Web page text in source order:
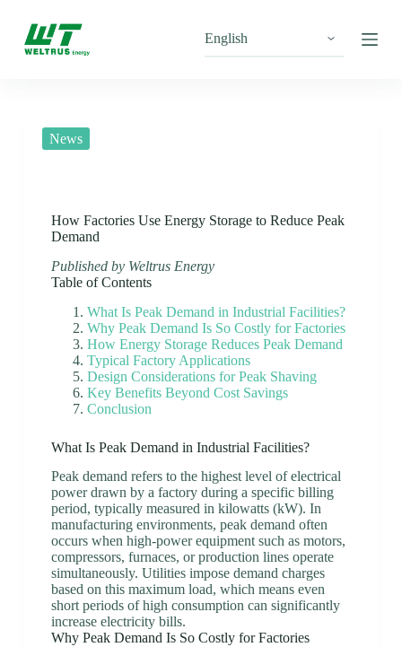
News
How Factories Use Energy Storage to Reduce Peak
Demand
Published by Weltrus Energy
Table of Contents
What Is Peak Demand in Industrial Facilities?
Why Peak Demand Is So Costly for Factories
How Energy Storage Reduces Peak Demand
Typical Factory Applications
Design Considerations for Peak Shaving
Key Benefits Beyond Cost Savings
Conclusion
What Is Peak Demand in Industrial Facilities?
Peak demand refers to the highest level of electrical
power drawn by a factory during a specific billing
period, typically measured in kilowatts (kW). In
manufacturing environments, peak demand often
occurs when high-power equipment such as motors,
compressors, furnaces, or production lines operate
simultaneously. Utilities impose demand charges
based on this maximum load, which means even
short periods of high consumption can significantly
increase electricity bills.
Why Peak Demand Is So Costly for Factories